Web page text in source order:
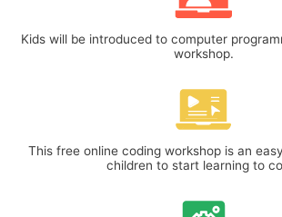
Kids will be introduced to computer
workshop.
This free online coding workshop is an
children to start learning to